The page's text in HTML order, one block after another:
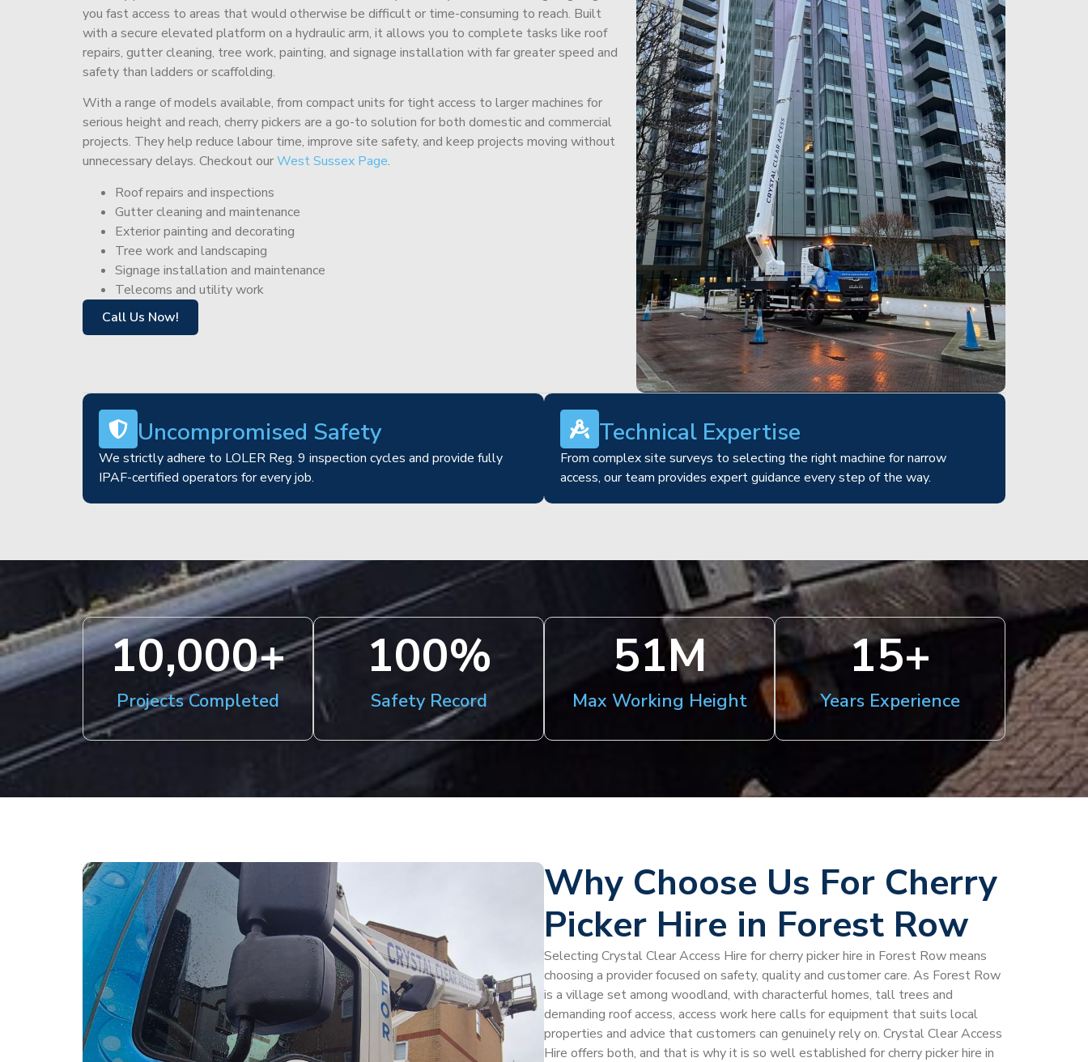
you fast access to areas that would otherwise be difficult or time-consuming to reach. Built
with a secure elevated platform on a hydraulic arm, it allows you to complete tasks like roof
repairs, gutter cleaning, tree work, painting, and signage installation with far greater speed and
safety than ladders or scaffolding.
With a range of models available, from compact units for tight access to larger machines for
serious height and reach, cherry pickers are a go-to solution for both domestic and commercial
projects. They help reduce labour time, improve site safety, and keep projects moving without
unnecessary delays. Checkout ourWest Sussex Page.
Roof repairs and inspections
Gutter cleaning and maintenance
Exterior painting and decorating
Tree work and landscaping
Signage installation and maintenance
Telecoms and utility work
Call Us Now!
Uncompromised Safety
We strictly adhere to LOLER Reg. 9 inspection cycles and provide fully
IPAF-certified operators for every job.
Technical Expertise
From complex site surveys to selecting the right machine for narrow
access, our team provides expert guidance every step of the way.
Projects Completed
10,000+
Safety Record
100%
Max Working Height
51M
Years Experience
15+
Why Choose Us For Cherry
Picker Hire in Forest Row
Selecting Crystal Clear Access Hire for cherry picker hire in Forest Row means
choosing a provider focused on safety, quality and customer care. As Forest Row
is a village set among woodland, with characterful homes, tall trees and
demanding roof access, access work here calls for equipment that suits local
properties and advice that customers can genuinely rely on. Crystal Clear Access
Hire offers both, and that is why it is so well established for cherry picker hire in